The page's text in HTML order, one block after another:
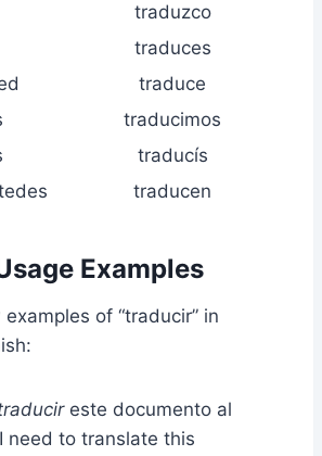
traduzco
traduces
traduce
traducimos
traducís
traducen
Examples
of “traducir” in
este documento al
need to translate this